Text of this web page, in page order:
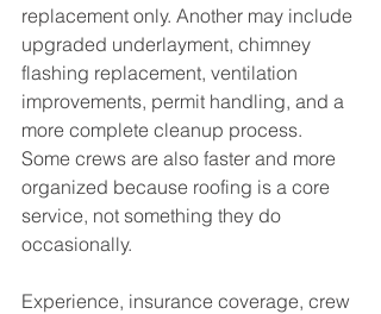
replacement only. Another may include
upgraded underlayment, chimney
flashing replacement, ventilation
improvements, permit handling, and a
more complete cleanup process.
Some crews are also faster and more
organized because roofing is a core
service, not something they do
occasionally.
Experience, insurance coverage, crew